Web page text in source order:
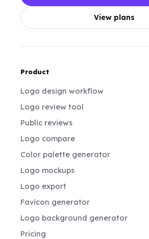
View plans
Product
Logo design workflow
Logo review tool
Public reviews
Logo compare
Color palette generator
Logo mockups
Logo export
Favicon generator
Logo background generator
Pricing